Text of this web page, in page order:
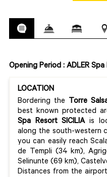
Opening Period : ADLER Spa
LOCATION
Bordering the Torre
best known protected
Spa Resort SICILIAis
along the south-western
you can easily reach
de Templi (34 km),
Selinunte (69 km),
Distances from the